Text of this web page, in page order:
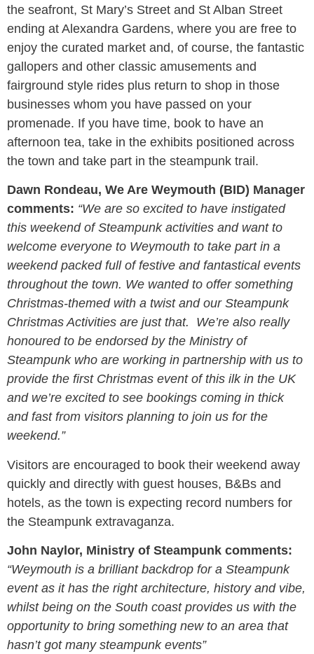
the seafront, St Mary’s Street and St Alban Street
ending at Alexandra Gardens, where you are free to
enjoy the curated market and, of course, the fantastic
gallopers and other classic amusements and
fairground style rides plus return to shop in those
businesses whom you have passed on your
promenade. If you have time, book to have an
afternoon tea, take in the exhibits positioned across
the town and take part in the steampunk trail.
Dawn Rondeau, We Are Weymouth (BID) Manager
comments: “We are so excited to have instigated
this weekend of Steampunk activities and want to
welcome everyone to Weymouth to take part in a
weekend packed full of festive and fantastical events
throughout the town. We wanted to offer something
Christmas-themed with a twist and our Steampunk
Christmas Activities are just that. We’re also really
honoured to be endorsed by the Ministry of
Steampunk who are working in partnership with us to
provide the first Christmas event of this ilk in the UK
and we’re excited to see bookings coming in thick
and fast from visitors planning to join us for the
weekend.”
Visitors are encouraged to book their weekend away
quickly and directly with guest houses, B&Bs and
hotels, as the town is expecting record numbers for
the Steampunk extravaganza.
John Naylor, Ministry of Steampunk comments:
“Weymouth is a brilliant backdrop for a Steampunk
event as it has the right architecture, history and vibe,
whilst being on the South coast provides us with the
opportunity to bring something new to an area that
hasn’t got many steampunk events”